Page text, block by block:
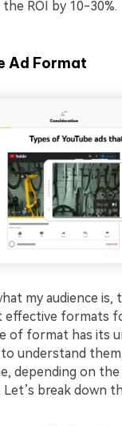
ROI by 10-30%.
Ad Format
my audience is,
effective formats
of format has its
understand
depending on the
break down